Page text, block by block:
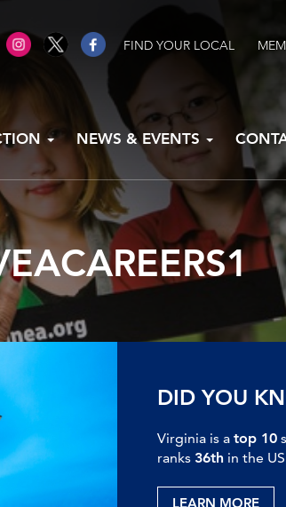
FIND YOUR LOCAL
NEWS & EVENTS
DID YOU
Virginia is a top 10
ranks 36th in the
LEARN MORE